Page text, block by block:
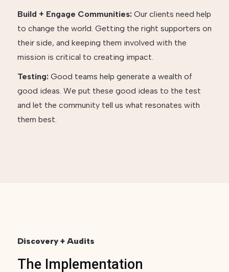
Build + Engage Communities:Our clients need help
to change the world. Getting the right supporters on
their side, and keeping them involved with the
mission is critical to creating impact.
Testing:Good teams help generate a wealth of
good ideas. We put these good ideas to the test
and let the community tell us what resonates with
them best.
Discovery + Audits
The Implementation